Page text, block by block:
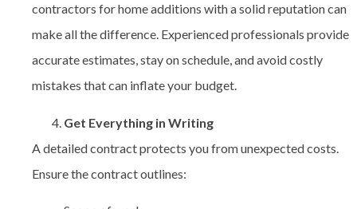
contractors for home additions with a solid reputation can
make all the difference. Experienced professionals provide
accurate estimates, stay on schedule, and avoid costly
mistakes that can inflate your budget.
Get Everything in Writing
A detailed contract protects you from unexpected costs.
Ensure the contract outlines: